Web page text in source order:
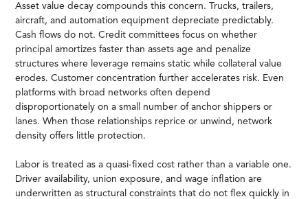
Asset value decay compounds this concern. Trucks, trailers,
aircraft, and automation equipment depreciate predictably.
Cash flows do not. Credit committees focus on whether
principal amortizes faster than assets age and penalize
structures where leverage remains static while collateral value
erodes. Customer concentration further accelerates risk. Even
platforms with broad networks often depend
disproportionately on a small number of anchor shippers or
lanes. When those relationships reprice or unwind, network
density offers little protection.
Labor is treated as a quasi-fixed cost rather than a variable one.
Driver availability, union exposure, and wage inflation are
underwritten as structural constraints that do not flex quickly in